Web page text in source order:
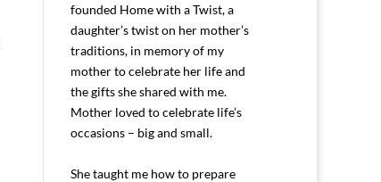
founded Home with a Twist, a
daughter’s twist on her mother’s
traditions, in memory of my
mother to celebrate her life and
the gifts she shared with me.
Mother loved to celebrate life’s
occasions – big and small.
She taught me how to prepare